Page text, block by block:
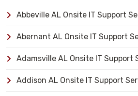
Abbeville AL Onsite IT Support
Abernant AL Onsite IT Support
Adamsville AL Onsite IT Support
Addison AL Onsite IT Support